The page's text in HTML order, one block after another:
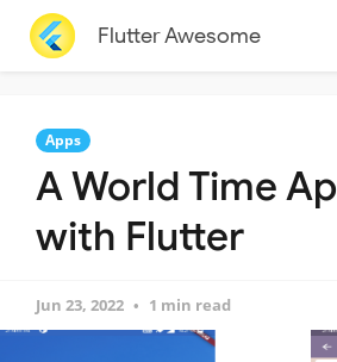
Flutter Awesome
Apps
A World Time
with Flutter
Jun 23, 2022 1 min read